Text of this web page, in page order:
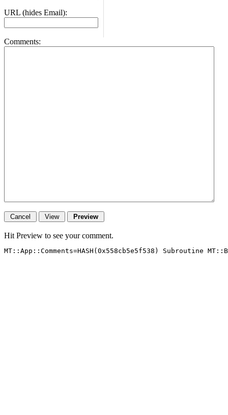
URL (hides Email):
Comments:
Hit Preview to see your comment.